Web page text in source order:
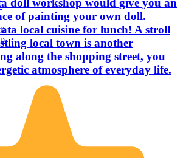
doll workshop would give you an
of painting your own doll.
local cuisine for lunch! A stroll
local town is another
along the shopping street, you
atmosphere of everyday life.